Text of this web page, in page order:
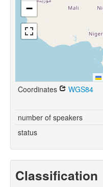
−
Coordinates WGS84
number of speakers
status
Classification